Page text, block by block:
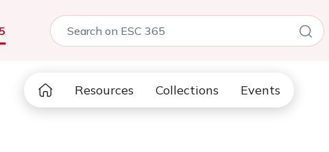
Resources Collections Events